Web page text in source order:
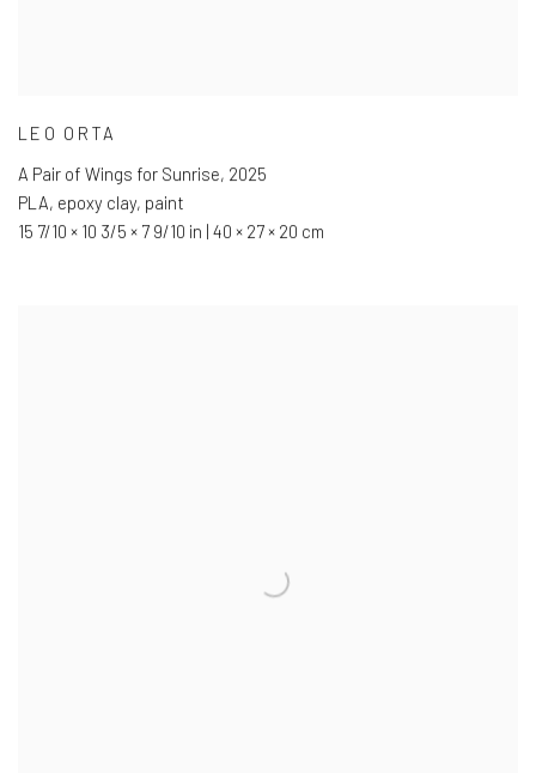
LEO ORTA
A Pair of Wings for Sunrise, 2025
PLA, epoxy clay, paint
15 7/10 × 10 3/5 × 7 9/10 in | 40 × 27 × 20 cm